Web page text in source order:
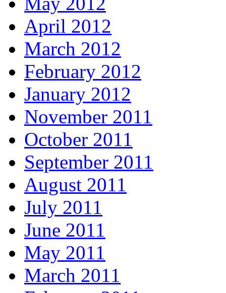
April 2012
March 2012
February 2012
January 2012
November 2011
October 2011
September 2011
August 2011
July 2011
June 2011
May 2011
March 2011